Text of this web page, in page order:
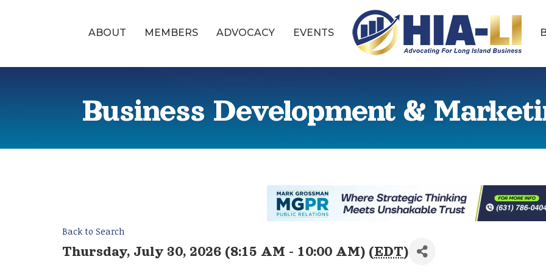
ABOUT MEMBERS ADVOCACY EVENTS
Business Development &
Back to Search
Thursday, July 30, 2026 (8:15 AM - 10:00 AM) (EDT)